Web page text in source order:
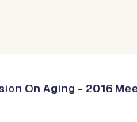
On Aging - 2016